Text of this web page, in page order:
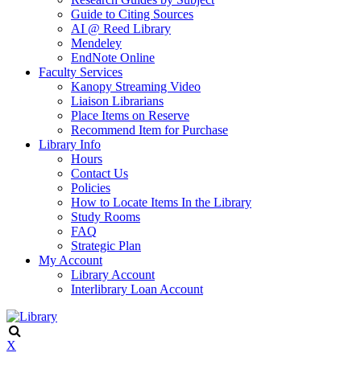
Guide to Citing Sources
AI @ Reed Library
Mendeley
EndNote Online
Faculty Services
Kanopy Streaming Video
Liaison Librarians
Place Items on Reserve
Recommend Item for Purchase
Library Info
Hours
Contact Us
Policies
How to Locate Items In the Library
Study Rooms
FAQ
Strategic Plan
My Account
Library Account
Interlibrary Loan Account
X